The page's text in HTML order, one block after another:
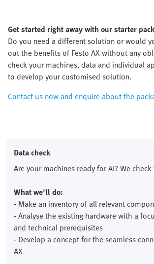
Get started right away with our starter
Do you need a different solution or would
out the benefits of Festo AX without any
check your machines, data and individual
to develop your customised solution.
Contact us now and enquire about the
Data check
Are your machines ready for AI? We
What we'll do:
- Make an inventory of all relevant
- Analyse the existing hardware with a
and technical prerequisites
- Develop a concept for the seamless
AX